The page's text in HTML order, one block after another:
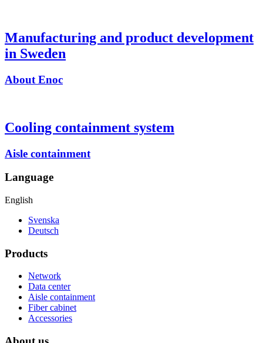
Manufacturing and product development
in Sweden
About Enoc
Cooling containment system
Aisle containment
Language
English
Svenska
Deutsch
Products
Network
Data center
Aisle containment
Fiber cabinet
Accessories